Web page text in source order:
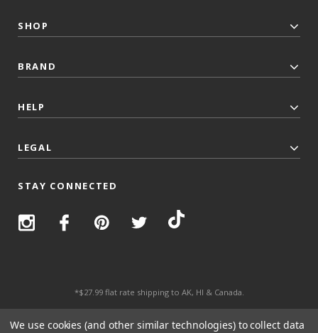
SHOP
BRAND
HELP
LEGAL
STAY CONNECTED
*$27.99 flat rate shipping to AK, HI & Canada.
We use cookies (and other similar technologies) to collect data